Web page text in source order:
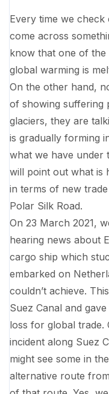
Every time we
come across
know that one of
global warming is
On the other hand,
of showing suffering
glaciers, they are
is gradually forming
what we have under
will point out what is
in terms of new
Polar Silk Road.
On 23 March 2021,
hearing news about
cargo ship which
embarked on
couldn’t achieve.
Suez Canal and
loss for global trade.
incident along Suez
might see some in
alternative route